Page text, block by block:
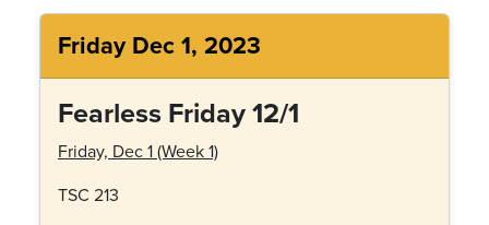
Friday Dec 1, 2023
Fearless Friday 12/1
Friday, Dec 1 (Week 1)
TSC 213